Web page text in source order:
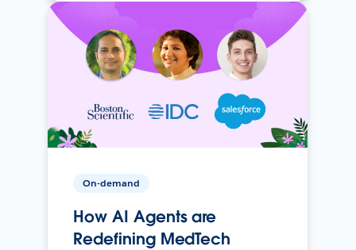
On-demand
How AI Agents are
Redefining MedTech